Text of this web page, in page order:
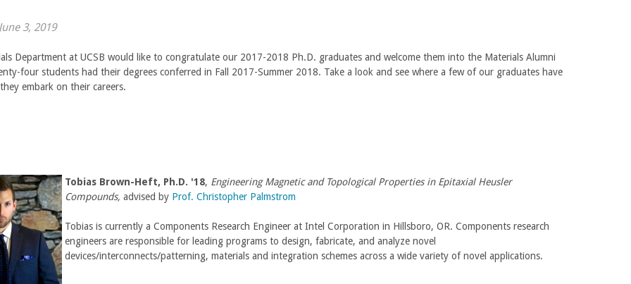
3, 2019
Department at UCSB would like to congratulate our 2017-2018 Ph.D. graduates and welcome them into the Materials Alumni
four students had their degrees conferred in Fall 2017-Summer 2018. Take a look and see where a few of our graduates have
embark on their careers.
Tobias Brown-Heft, Ph.D. '18, Engineering Magnetic and Topological Properties in Epitaxial Heusler
Compounds, advised by Prof. Christopher Palmstrom
Tobias is currently a Components Research Engineer at Intel Corporation in Hillsboro, OR. Components research
engineers are responsible for leading programs to design, fabricate, and analyze novel
devices/interconnects/patterning, materials and integration schemes across a wide variety of novel applications.